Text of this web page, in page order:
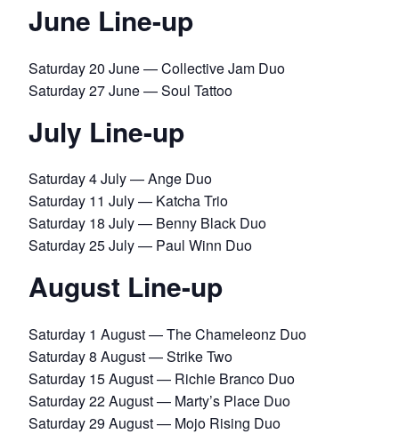
June Line-up
Saturday 20 June — Collective Jam Duo
Saturday 27 June — Soul Tattoo
July Line-up
Saturday 4 July — Ange Duo
Saturday 11 July — Katcha Trio
Saturday 18 July — Benny Black Duo
Saturday 25 July — Paul Winn Duo
August Line-up
Saturday 1 August — The Chameleonz Duo
Saturday 8 August — Strike Two
Saturday 15 August — Richie Branco Duo
Saturday 22 August — Marty’s Place Duo
Saturday 29 August — Mojo Rising Duo